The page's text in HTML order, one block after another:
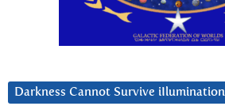
Darkness Cannot Survive iIlumination